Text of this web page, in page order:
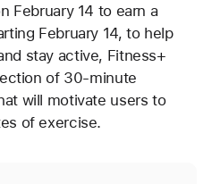
February 14 to earn a
February 14, to help
stay active, Fitness+
of 30-minute
will motivate users to
of exercise.